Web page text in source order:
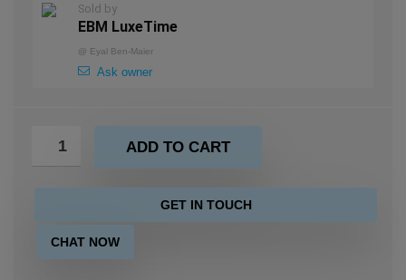
Sold by
EBM LuxeTime
@ Eyal Ben-Maier
Ask owner
ADD TO CART
GET IN TOUCH
CHAT NOW